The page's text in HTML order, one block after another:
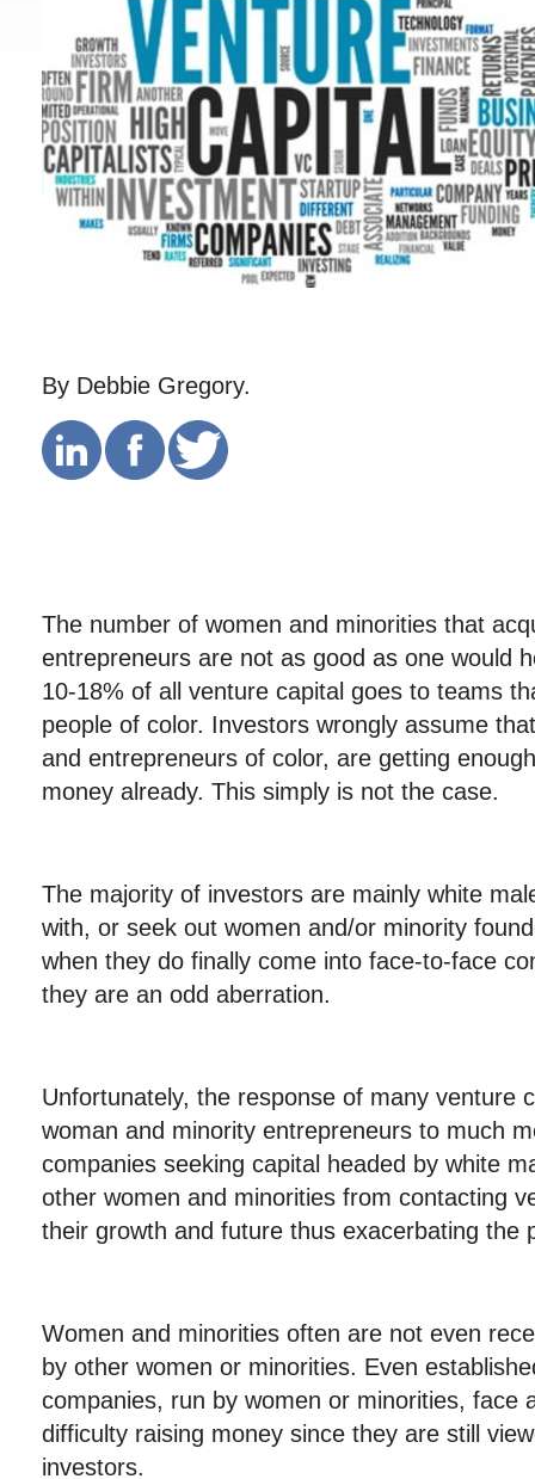
By Debbie Gregory.
The number of women and minorities that
entrepreneurs are not as good as one would
10-18% of all venture capital goes to teams
people of color. Investors wrongly assume
and entrepreneurs of color, are getting
money already. This simply is not the case.
The majority of investors are mainly white
with, or seek out women and/or minority
when they do finally come into face-to-face
they are an odd aberration.
Unfortunately, the response of many venture
woman and minority entrepreneurs to much
companies seeking capital headed by white
other women and minorities from contacting
their growth and future thus exacerbating the
Women and minorities often are not even
by other women or minorities. Even
companies, run by women or minorities, face
difficulty raising money since they are still
investors.